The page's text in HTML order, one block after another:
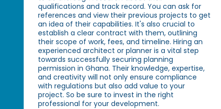
qualifications and track record. You can ask for
references and view their previous projects to get
an idea of their capabilities. It's also crucial to
establish a clear contract with them, outlining
their scope of work, fees, and timeline. Hiring an
experienced architect or planner is a vital step
towards successfully securing planning
permission in Ghana. Their knowledge, expertise,
and creativity will not only ensure compliance
with regulations but also add value to your
project. So be sure to invest in the right
professional for your development.